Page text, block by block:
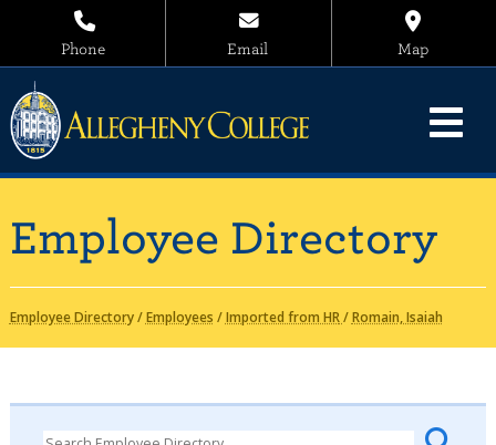
Phone Email Map
Employee Directory
Employee Directory/Employees /Imported from HR/Romain, Isaiah